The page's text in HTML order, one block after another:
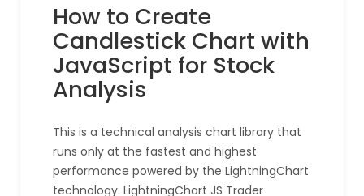
How to Create
Candlestick Chart with
JavaScript for Stock
Analysis
This is a technical analysis chart library that
runs only at the fastest and highest
performance powered by the LightningChart
technology. LightningChart JS Trader